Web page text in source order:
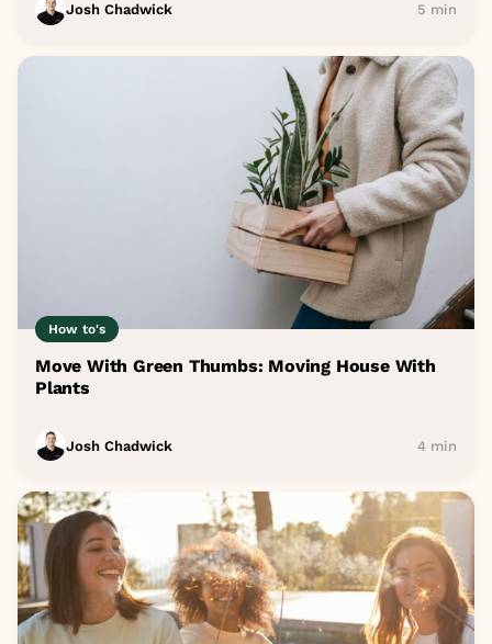
Josh Chadwick 5 min
How to's
Move With Green Thumbs: Moving House With
Plants
Josh Chadwick 4 min